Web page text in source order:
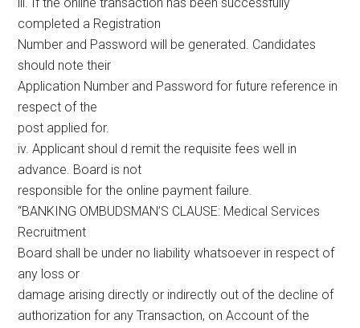
completed a Registration
Number and Password will be generated. Candidates
should note their
Application Number and Password for future reference in
respect of the
post applied for.
iv. Applicant shoul d remit the requisite fees well in
advance. Board is not
responsible for the online payment failure.
“BANKING OMBUDSMAN’S CLAUSE: Medical Services
Recruitment
Board shall be under no liability whatsoever in respect of
any loss or
damage arising directly or indirectly out of the decline of
authorization for any Transaction, on Account of the